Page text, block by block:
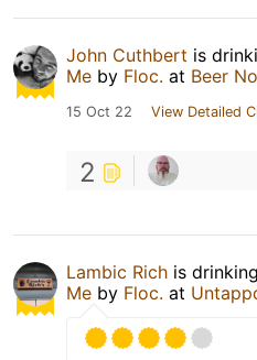
John Cuthbert is
Me by Floc. at Beer
15 Oct 22 View Detailed
2
Lambic Rich is
Me by Floc. at